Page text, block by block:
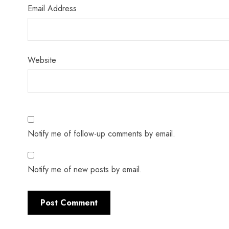
Email Address
Website
Notify me of follow-up comments by email.
Notify me of new posts by email.